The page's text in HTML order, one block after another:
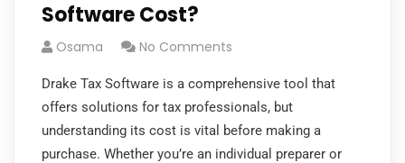
Software Cost?
Osama No Comments
Drake Tax Software is a comprehensive tool that
offers solutions for tax professionals, but
understanding its cost is vital before making a
purchase. Whether you’re an individual preparer or